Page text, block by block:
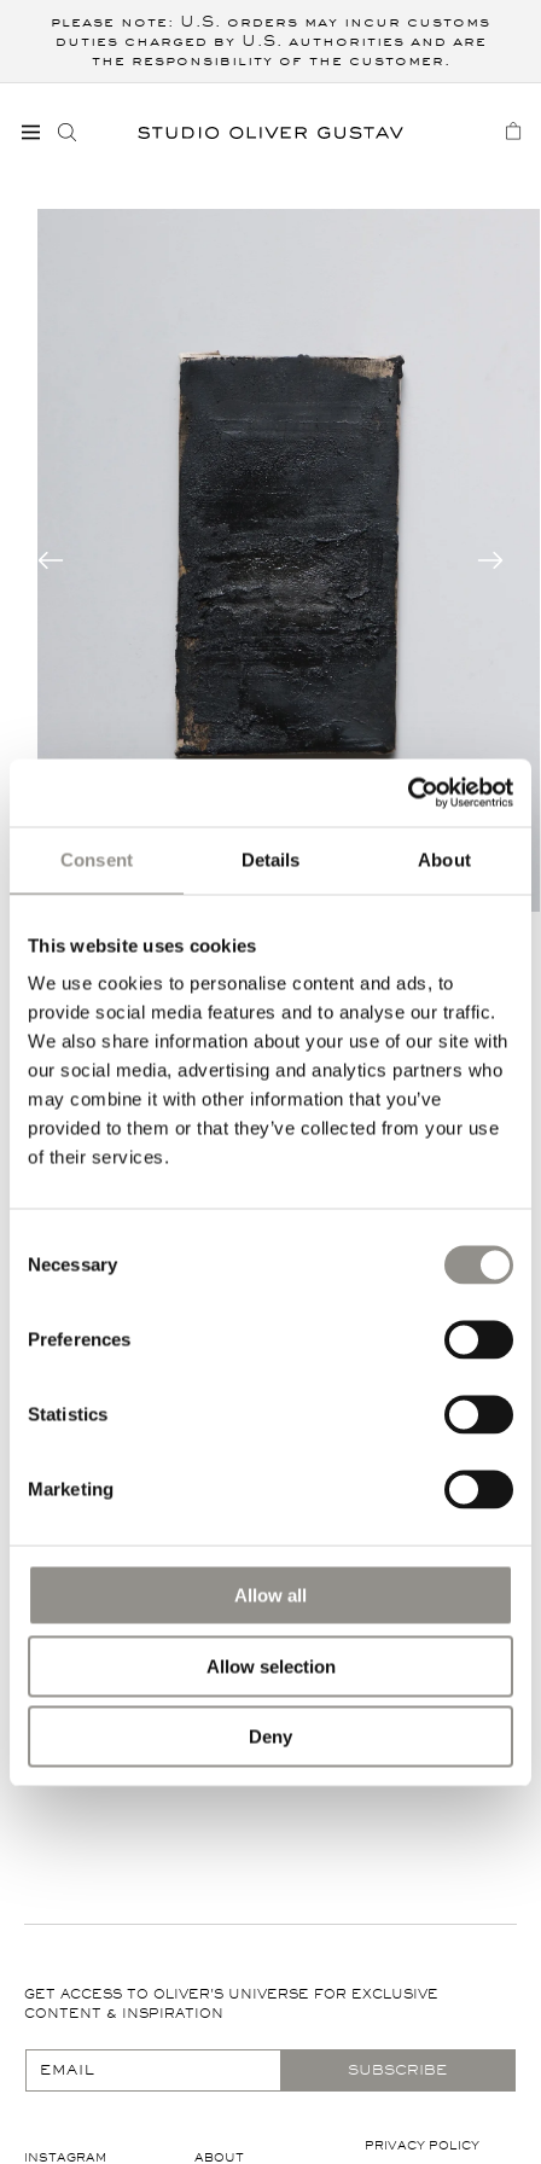
Consent Details About
This website uses cookies
We use cookies to personalise content and ads, to
provide social media features and to analyse our traffic.
We also share information about your use of our site with
our social media, advertising and analytics partners who
may combine it with other information that you’ve
provided to them or that they’ve collected from your use
of their services.
Selection
Necessary
Preferences
Statistics
Marketing
Allow all
Allow selection
Deny
content
please note: U.S. orders may incur customs
duties charged by U.S. authorities and are
the responsibility of the customer.
CART
media
1
in
modal
"OIL ON CANVAS (RR1816)" BY
RASMUS ROSENGAARD
Ready to order — Scroll down for easy inquiry
Oil on Canvas (RR1816) by the Danish artist Rasmus Rosengaard.
Courtesy of the artist Rasmus Rosengaard.
Name
INSTAGRAM ABOUT
PRIVACY POLICY
GET ACCESS TO OLIVER'S UNIVERSE FOR EXCLUSIVE
CONTENT & INSPIRATION
EMAIL SUBSCRIBE